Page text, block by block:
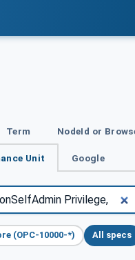
Term NodeId or
Unit Google
(OPC-10000-*) All specs